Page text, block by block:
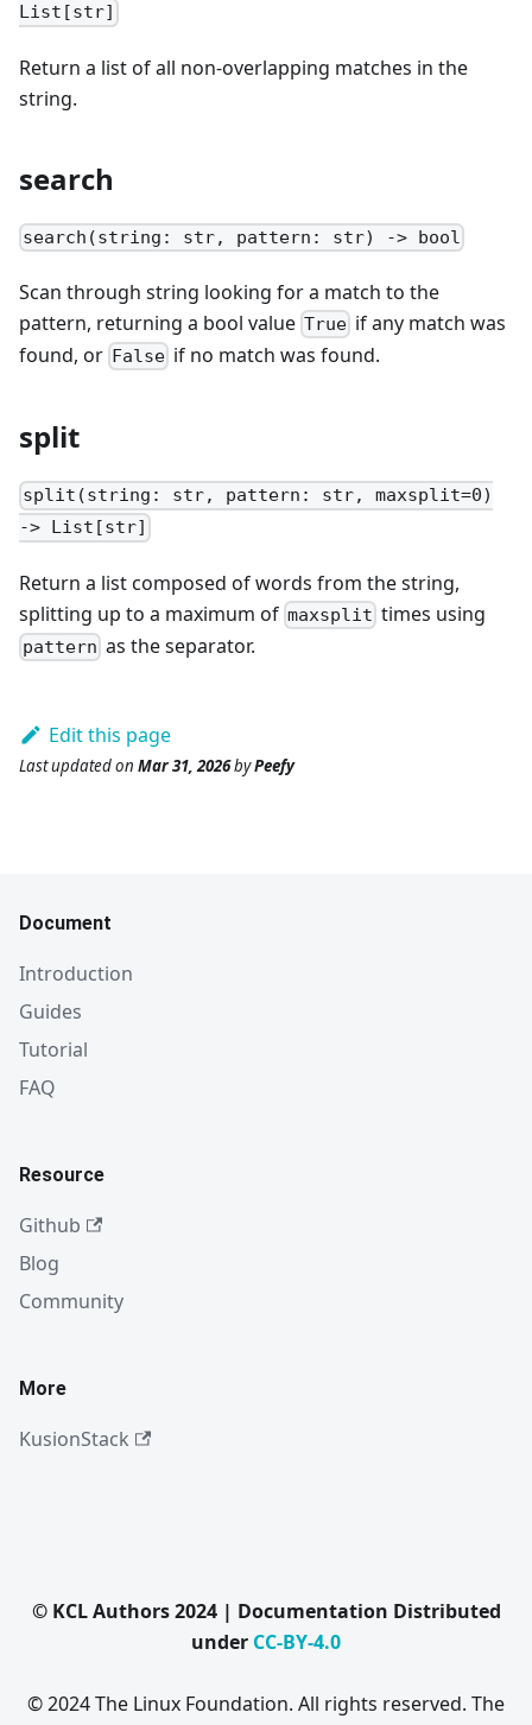
List[str]
Return a list of all non-overlapping matches in the
string.
search
search(string: str, pattern: str) -> bool
Scan through string looking for a match to the
pattern, returning a bool value True if any match was
found, or False if no match was found.
split
split(string: str, pattern: str, maxsplit=0)
-> List[str]
Return a list composed of words from the string,
splitting up to a maximum of maxsplit times using
pattern as the separator.
Edit this page
Last updatedon Mar 31, 2026byPeefy
Document
Introduction
Guides
Tutorial
FAQ
Resource
Github
Blog
Community
More
KusionStack
© KCL Authors 2024 | Documentation Distributed
under CC-BY-4.0
© 2024 The Linux Foundation. All rights reserved. The